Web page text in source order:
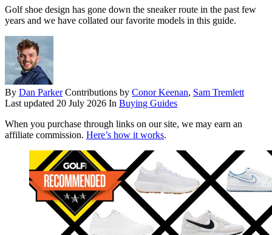
Golf shoe design has gone down the sneaker route in the past few
years and we have collated our favorite models in this guide.
By Dan Parker Contributions by Conor Keenan, Sam Tremlett
Last updated 20 July 2026 In Buying Guides
When you purchase through links on our site, we may earn an
affiliate commission. Here’s how it works.